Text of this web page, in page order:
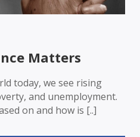
Matters
today, we see rising
and unemployment.
on and how is [..]